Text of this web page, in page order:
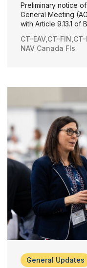
Preliminary notice of
General Meeting
with Article 9.13.1
CT-EAV, CT-FIN CT-
NAV Canada FIs
General Updates